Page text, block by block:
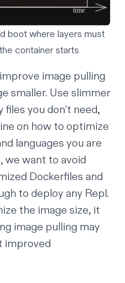
boot where layers must
container starts
image pulling
smaller. Use slimmer
files you don’t need,
on how to optimize
languages you are
we want to avoid
Dockerfiles and
to deploy any Repl.
the image size, it
image pulling may
improved